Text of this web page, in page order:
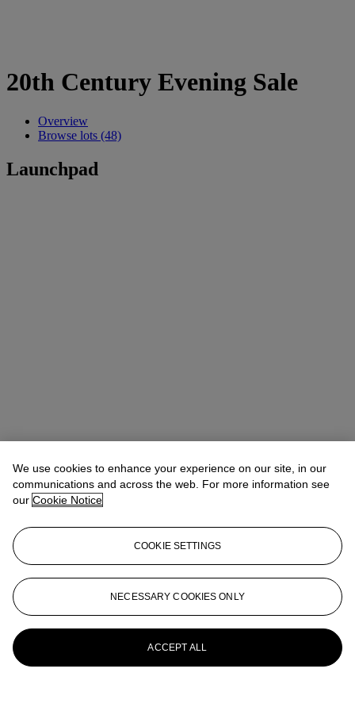
20th Century Evening Sale
Overview
Browse lots (48)
Launchpad
We use cookies to enhance your experience on our site, in our
communications and across the web. For more information see
our Cookie Notice
COOKIE SETTINGS
NECESSARY COOKIES ONLY
ACCEPT ALL